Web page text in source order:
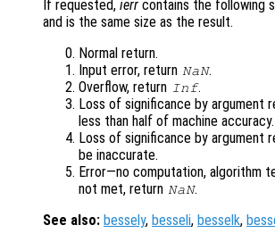
If requested, ierr contains the following
and is the same size as the result.
Normal return.
Input error, return NaN.
Overflow, return Inf.
Loss of significance by argument
less than half of machine accuracy.
Loss of significance by argument
be inaccurate.
Error—no computation, algorithm
not met, return NaN.
See also: bessely, besseli, besselk,